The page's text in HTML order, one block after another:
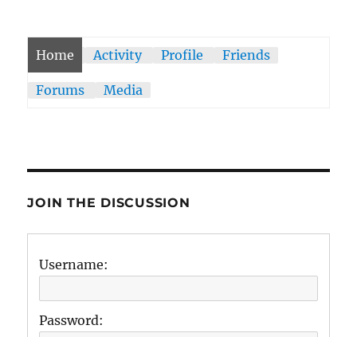
Home Activity Profile Friends
Forums Media
JOIN THE DISCUSSION
Username:
Password: